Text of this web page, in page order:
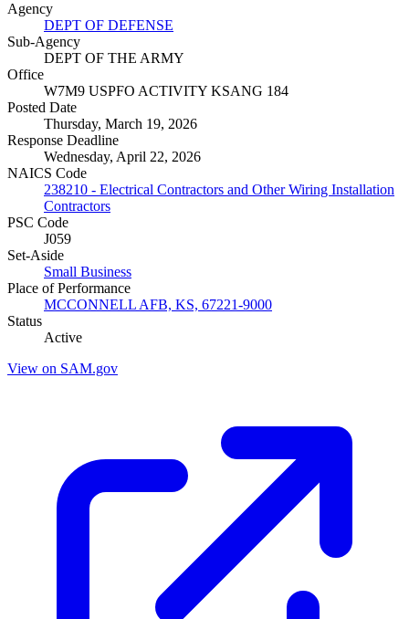
Agency
DEPT OF DEFENSE
Sub-Agency
DEPT OF THE ARMY
Office
W7M9 USPFO ACTIVITY KSANG 184
Posted Date
Thursday, March 19, 2026
Response Deadline
Wednesday, April 22, 2026
NAICS Code
238210 - Electrical Contractors and Other Wiring Installation
Contractors
PSC Code
J059
Set-Aside
Small Business
Place of Performance
MCCONNELL AFB, KS, 67221-9000
Status
Active
View on SAM.gov